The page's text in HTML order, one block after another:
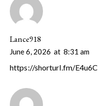
Lance918
June 6, 2026 at 8:31 am
https://shorturl.fm/E4u6C